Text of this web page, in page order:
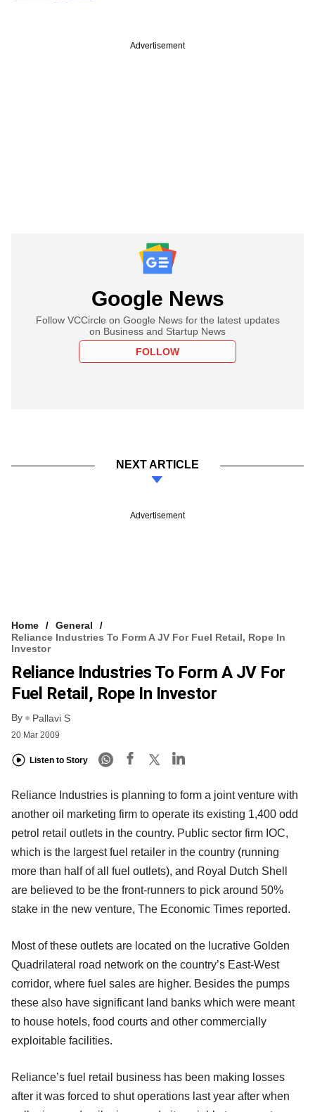
Advertisement
Google News
Follow VCCircle on Google News for the latest updates
on Business and Startup News
FOLLOW
NEXT ARTICLE
Advertisement
Home
General
Reliance Industries To Form A JV For Fuel Retail, Rope In
Investor
Reliance Industries To Form A JV For
Fuel Retail, Rope In Investor
By Pallavi S
20 Mar 2009
Listen to Story
Reliance Industries is planning to form a joint venture with
another oil marketing firm to operate its existing 1,400 odd
petrol retail outlets in the country. Public sector firm IOC,
which is the largest fuel retailer in the country (running
more than half of all fuel outlets), and Royal Dutch Shell
are believed to be the front-runners to pick around 50%
stake in the new venture, The Economic Times reported.
Most of these outlets are located on the lucrative Golden
Quadrilateral road network on the country’s East-West
corridor, where fuel sales are higher. Besides the pumps
these also have significant land banks which were meant
to house hotels, food courts and other commercially
exploitable facilities.
Reliance’s fuel retail business has been making losses
after it was forced to shut operations last year after when